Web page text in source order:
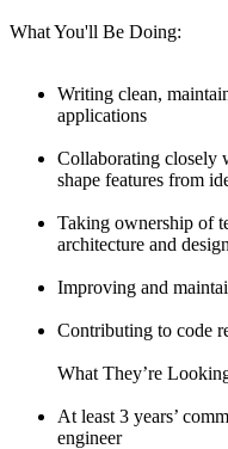
What You'll Be Doing:
Writing clean,
applications
Collaborating closely
shape features from
Taking ownership of
architecture and design
Improving and
Contributing to code
What They’re
At least 3 years’
engineer